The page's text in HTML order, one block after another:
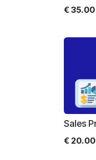
€ 35.00
€ 20.00